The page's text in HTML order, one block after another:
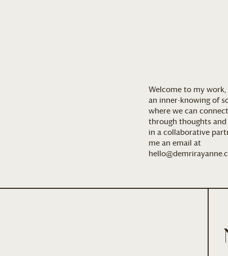
Welcome to my
an inner-knowing of
where we can
through thoughts
in a collaborative
me an email at